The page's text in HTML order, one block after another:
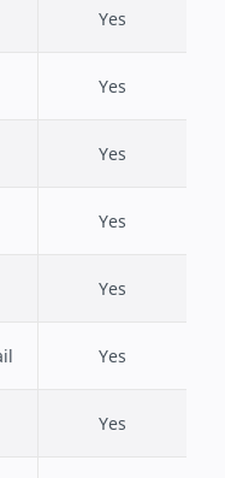
Yes
Yes
Yes
Yes
Yes
Yes
Yes